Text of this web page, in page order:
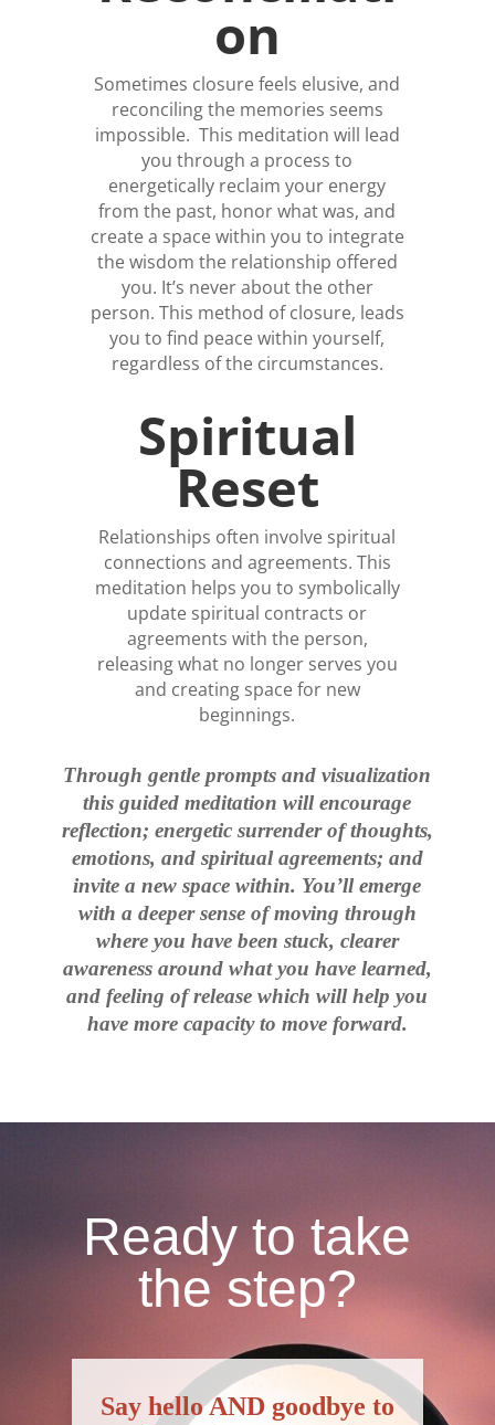
on
Sometimes closure feels elusive, and
reconciling the memories seems
impossible. This meditation will lead
you through a process to
energetically reclaim your energy
from the past, honor what was, and
create a space within you to integrate
the wisdom the relationship offered
you. It’s never about the other
person. This method of closure, leads
you to find peace within yourself,
regardless of the circumstances.
Spiritual
Reset
Relationships often involve spiritual
connections and agreements. This
meditation helps you to symbolically
update spiritual contracts or
agreements with the person,
releasing what no longer serves you
and creating space for new
beginnings.
Through gentle prompts and visualization
this guided meditation will encourage
reflection; energetic surrender of thoughts,
emotions, and spiritual agreements; and
invite a new space within. You’ll emerge
with a deeper sense of moving through
where you have been stuck, clearer
awareness around what you have learned,
and feeling of release which will help you
have more capacity to move forward.
Ready to take
the step?
Say hello AND goodbye to